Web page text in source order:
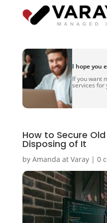
I hope you
If you want
services for
How to Secure
Disposing of It
by Amanda at Varay| 0